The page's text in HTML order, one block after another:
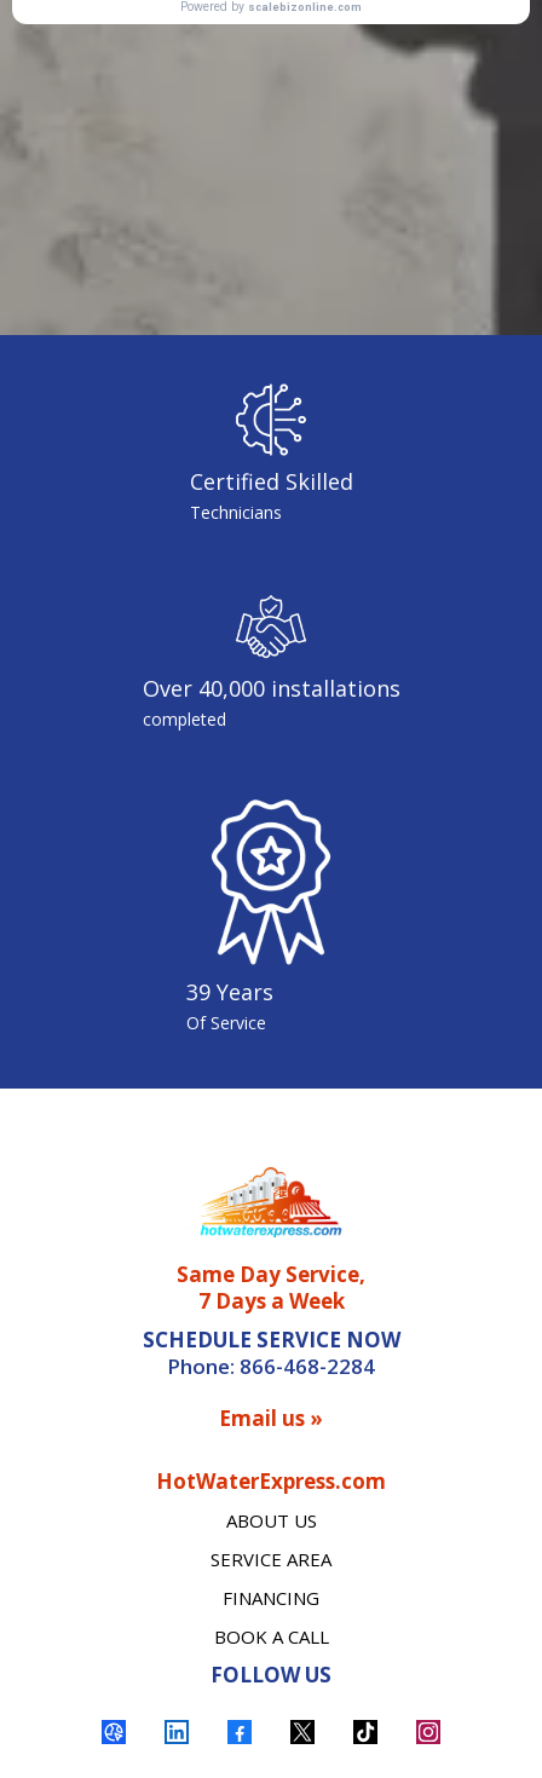
Certified Skilled
Technicians
Over 40,000 installations
completed
39 Years
Of Service
Same Day Service,
7 Days a Week
SCHEDULE SERVICE NOW
Phone: 866-468-2284
Email us »
HotWaterExpress.com
ABOUT US
SERVICE AREA
FINANCING
BOOK A CALL
FOLLOW US